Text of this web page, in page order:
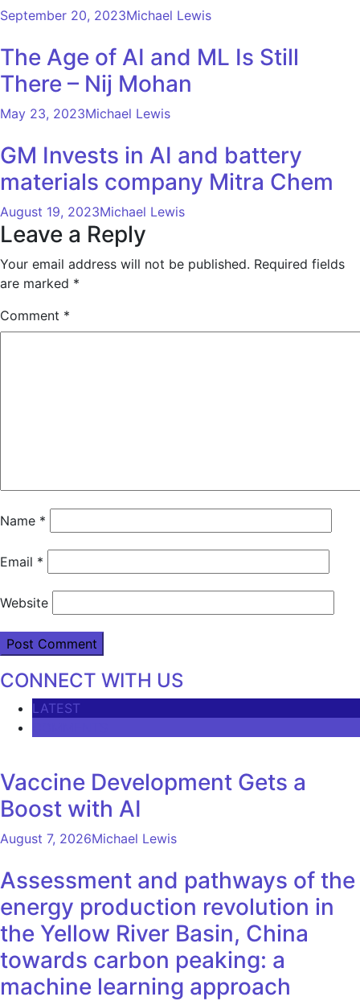
September 20, 2023Michael Lewis
The Age of AI and ML Is Still
There – Nij Mohan
May 23, 2023Michael Lewis
GM Invests in AI and battery
materials company Mitra Chem
August 19, 2023Michael Lewis
Leave a Reply
Your email address will not be published. Required fields
are marked *
Comment *
Name *
Email *
Website
CONNECT WITH US
LATEST
Vaccine Development Gets a
Boost with AI
August 7, 2026Michael Lewis
Assessment and pathways of the
energy production revolution in
the Yellow River Basin, China
towards carbon peaking: a
machine learning approach